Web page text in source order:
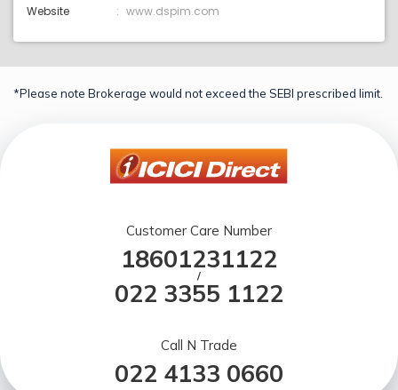
Website www.dspim.com
*Please note Brokerage would not exceed the SEBI prescribed limit.
Customer Care Number
18601231122
/
022 3355 1122
Call N Trade
022 4133 0660